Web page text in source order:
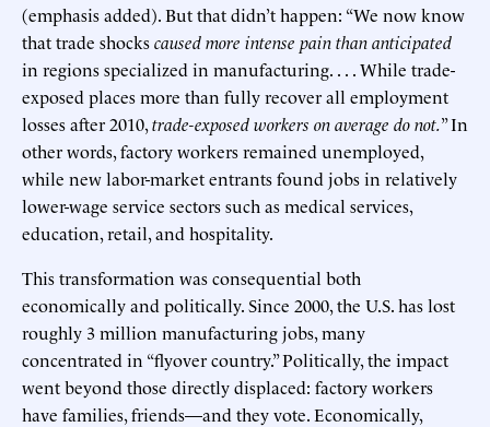
(emphasis added). But that didn’t happen: “We now know
that trade shockscaused more intense pain than anticipated
in regions specialized in manufacturing. . . . While trade-
exposed places more than fully recover all employment
losses after 2010,trade-exposed workers on average do not.” In
other words, factory workers remained unemployed,
while new labor-market entrants found jobs in relatively
lower-wage service sectors such as medical services,
education, retail, and hospitality.
This transformation was consequential both
economically and politically. Since 2000, the U.S. has lost
roughly 3 million manufacturing jobs, many
concentrated in “flyover country.” Politically, the impact
went beyond those directly displaced: factory workers
have families, friends—and they vote. Economically,